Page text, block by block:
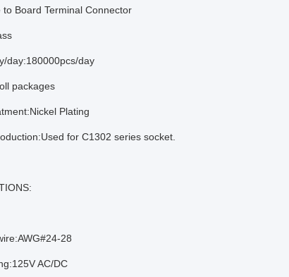
to Board Terminal Connector
day:180000pcs/day
packages
Plating
for C1302 series socket.
28
AC/DC